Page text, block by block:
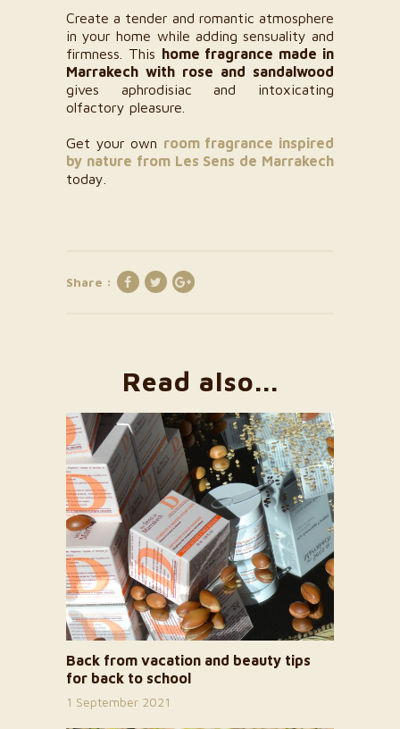
Create a tender and romantic atmosphere
in your home while adding sensuality and
firmness. This home fragrance made in
Marrakech with rose and sandalwood
gives aphrodisiac and intoxicating
olfactory pleasure.
Get your own room fragrance inspired
by nature from Les Sens de Marrakech
today.
Share :
Read also...
Back from vacation and beauty tips
for back to school
1 September 2021